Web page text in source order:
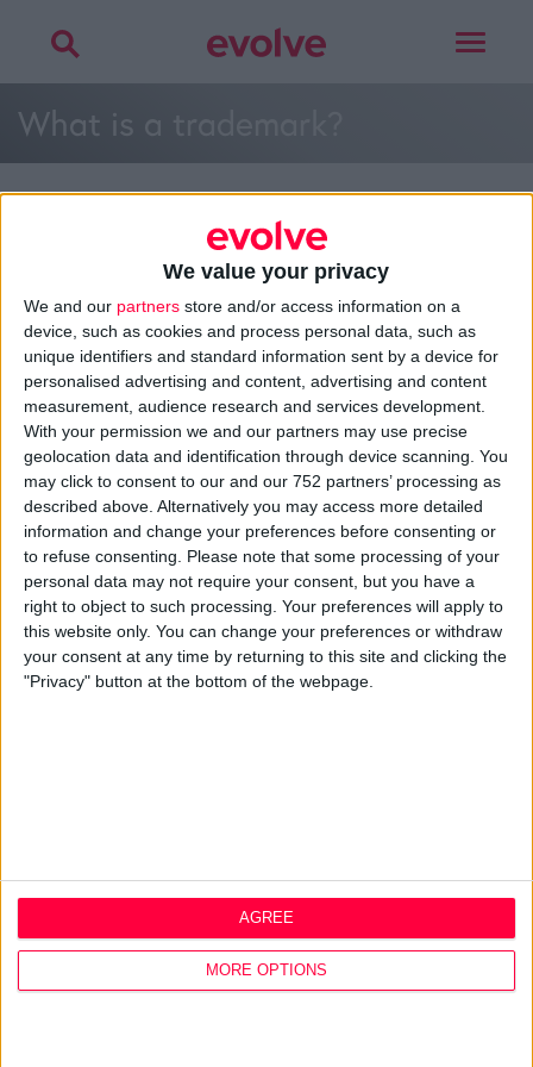
We value your privacy
We and our partners store and/or access information on a
device, such as cookies and process personal data, such as
unique identifiers and standard information sent by a device for
personalised advertising and content, advertising and content
measurement, audience research and services development.
With your permission we and our partners may use precise
geolocation data and identification through device scanning. You
may click to consent to our and our 752 partners’ processing as
described above. Alternatively you may access more detailed
information and change your preferences before consenting or
to refuse consenting.
Please note that some processing of your
personal data may not require your consent, but you have a
right to object to such processing. Your preferences will apply to
this website only. You can change your preferences or withdraw
your consent at any time by returning to this site and clicking the
"Privacy" button at the bottom of the webpage.
MORE OPTIONS
AGREE
Toggle
What is a trademark?
>Home»What is a trademark?»What is a trademark?
About
Design Agency
Mission, Vision & Values
Best Practice
Careers
Q&A
Design Thinking
Service Design
Digital Marketing
Web Development
Data Protection Policy
Disclaimer
Office